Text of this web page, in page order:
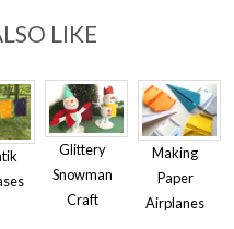
LIKE
Glittery
Snowman
Craft
Making
Paper
Airplanes